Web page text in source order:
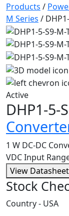
Products /
M Series /
Active
DHP1-5-
1 W DC-DC
VDC Input
View Datasheet
Stock
Country - USA